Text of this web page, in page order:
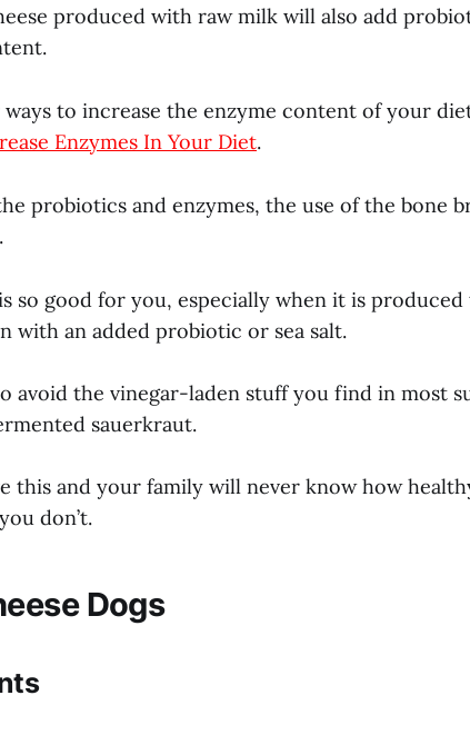
produced with raw milk will also add
to increase the enzyme content of your
Enzymes In Your Diet.
probiotics and enzymes, the use of the bone
so good for you, especially when it is
with an added probiotic or sea salt.
avoid the vinegar-laden stuff you find in most
sauerkraut.
this and your family will never know how
don’t.
Dogs